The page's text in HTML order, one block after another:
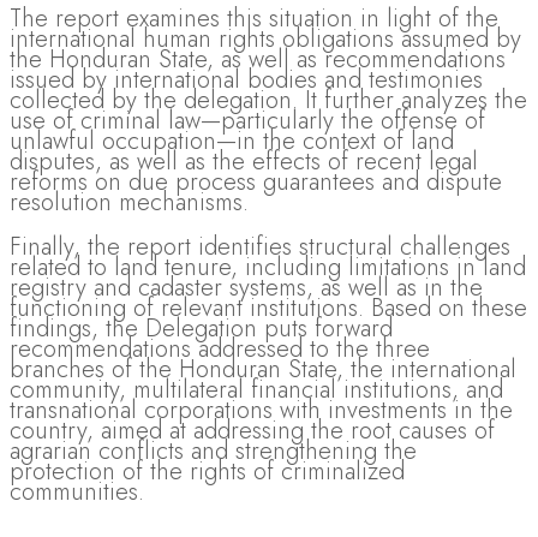
The report examines this situation in light of the
international human rights obligations assumed by
the Honduran State, as well as recommendations
issued by international bodies and testimonies
collected by the delegation. It further analyzes the
use of criminal law—particularly the offense of
unlawful occupation—in the context of land
disputes, as well as the effects of recent legal
reforms on due process guarantees and dispute
resolution mechanisms.
Finally, the report identifies structural challenges
related to land tenure, including limitations in land
registry and cadaster systems, as well as in the
functioning of relevant institutions. Based on these
findings, the Delegation puts forward
recommendations addressed to the three
branches of the Honduran State, the international
community, multilateral financial institutions, and
transnational corporations with investments in the
country, aimed at addressing the root causes of
agrarian conflicts and strengthening the
protection of the rights of criminalized
communities.